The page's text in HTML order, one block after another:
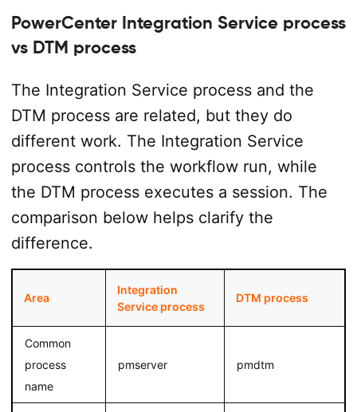
PowerCenter Integration Service process
vs DTM process
The Integration Service process and the
DTM process are related, but they do
different work. The Integration Service
process controls the workflow run, while
the DTM process executes a session. The
comparison below helps clarify the
difference.
Area
Integration
Service process
DTM process
Common
process
name
pmserver pmdtm